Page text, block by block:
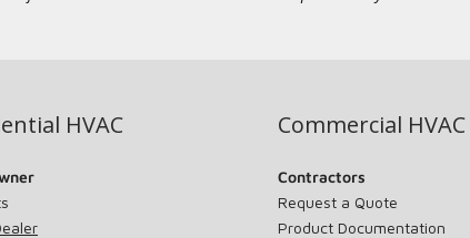
HVAC Commercial HVAC
Contractors
Request a Quote
Product Documentation